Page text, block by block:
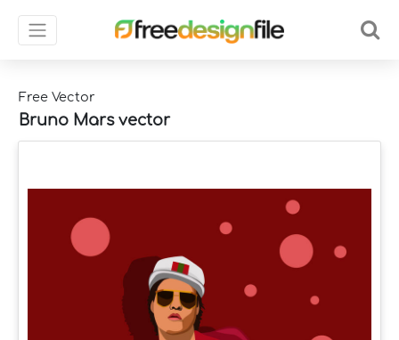
Free Vector
Bruno Mars vector